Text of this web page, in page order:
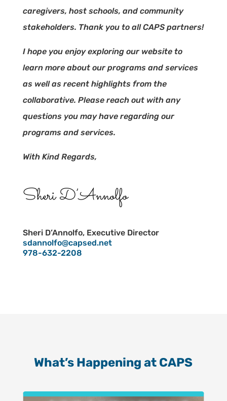
caregivers, host schools, and community
stakeholders. Thank you to all CAPS partners!
I hope you enjoy exploring our website to
learn more about our programs and services
as well as recent highlights from the
collaborative. Please reach out with any
questions you may have regarding our
programs and services.
With Kind Regards,
Sheri D’Annolfo
Sheri D’Annolfo, Executive Director
sdannolfo@capsed.net
978-632-2208
What’s Happening at CAPS